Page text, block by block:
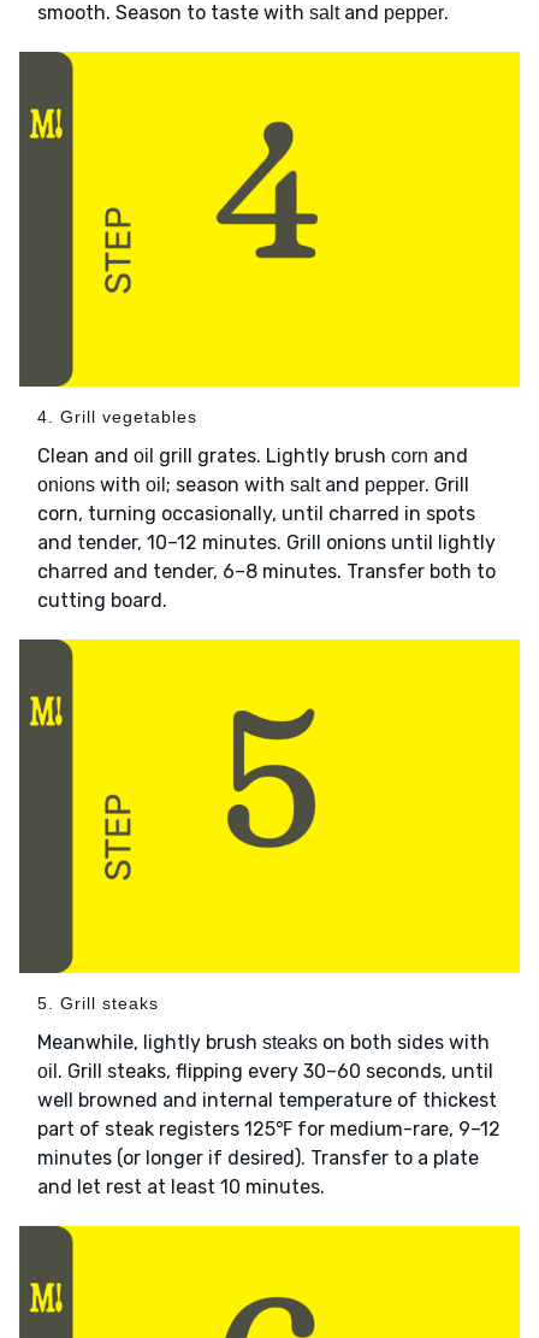
smooth. Season to taste with saltand pepper.
4. Grill vegetables
Clean and oil grill grates. Lightly brush corn and
onions with oil ; season with saltand pepper. Grill
corn, turning occasionally, until charred in spots
and tender, 10–12 minutes. Grill onions until lightly
charred and tender, 6–8 minutes. Transfer both to
cutting board.
5. Grill steaks
Meanwhile, lightly brush steaks on both sides with
oil . Grill steaks, flipping every 30–60 seconds, until
well browned and internal temperature of thickest
part of steak registers 125℉ for medium-rare, 9–12
minutes (or longer if desired). Transfer to a plate
and let rest at least 10 minutes.